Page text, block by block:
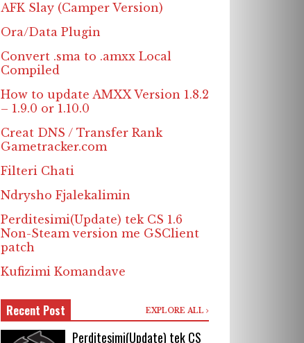
AFK Slay (Camper Version)
Ora/Data Plugin
Convert .sma to .amxx Local
Compiled
How to update AMXX Version 1.8.2
– 1.9.0 or 1.10.0
Creat DNS / Transfer Rank
Gametracker.com
Filteri Chati
Ndrysho Fjalekalimin
Perditesimi(Update) tek CS 1.6
Non-Steam version me GSClient
patch
Kufizimi Komandave
Recent Post EXPLORE ALL
Perditesimi(Update) tek CS